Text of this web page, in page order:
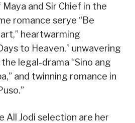
and Sir Chief in the
romance serye “Be
heartwarming
to Heaven,” unwavering
legal-drama “Sino ang
and twinning romance in
All Jodi selection are her